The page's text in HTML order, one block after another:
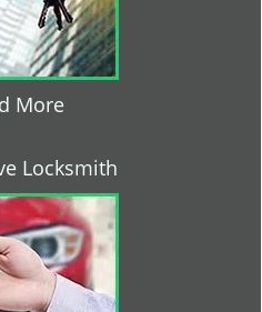
More
Locksmith